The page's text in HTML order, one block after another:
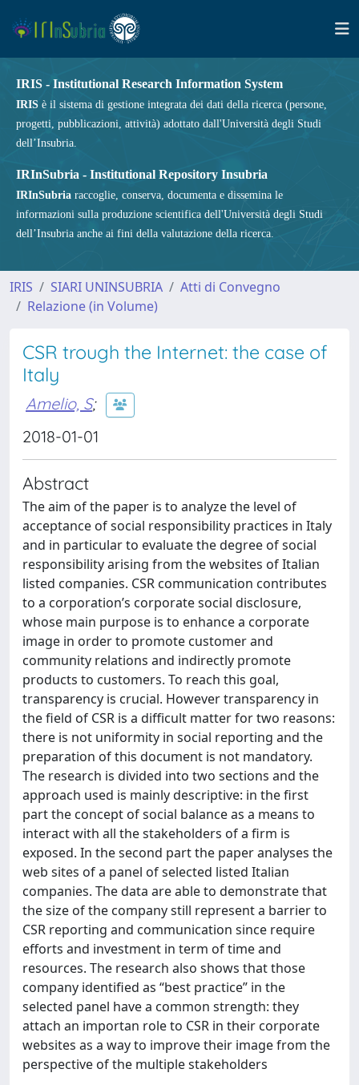
IRIS - Institutional Research Information System
IRIS è il sistema di gestione integrata dei dati della ricerca (persone,
progetti, pubblicazioni, attività) adottato dall'Università degli Studi
dell’Insubria.
IRInSubria - Institutional Repository Insubria
IRInSubria raccoglie, conserva, documenta e dissemina le
informazioni sulla produzione scientifica dell'Università degli Studi
dell’Insubria anche ai fini della valutazione della ricerca.
IRIS SIARI UNINSUBRIA
Atti di Convegno
Relazione (in Volume)
CSR trough the Internet: the case of
Italy
Amelio, S;
2018-01-01
Abstract
The aim of the paper is to analyze the level of
acceptance of social responsibility practices in Italy
and in particular to evaluate the degree of social
responsibility arising from the websites of Italian
listed companies. CSR communication contributes
to a corporation’s corporate social disclosure,
whose main purpose is to enhance a corporate
image in order to promote customer and
community relations and indirectly promote
products to customers. To reach this goal,
transparency is crucial. However transparency in
the field of CSR is a difficult matter for two reasons:
there is not uniformity in social reporting and the
preparation of this document is not mandatory.
The research is divided into two sections and the
approach used is mainly descriptive: in the first
part the concept of social balance as a means to
interact with all the stakeholders of a firm is
exposed. In the second part the paper analyses the
web sites of a panel of selected listed Italian
companies. The data are able to demonstrate that
the size of the company still represent a barrier to
CSR reporting and communication since require
efforts and investment in term of time and
resources. The research also shows that those
company identified as “best practice” in the
selected panel have a common strength: they
attach an importan role to CSR in their corporate
websites as a way to improve their image from the
perspective of the multiple stakeholders